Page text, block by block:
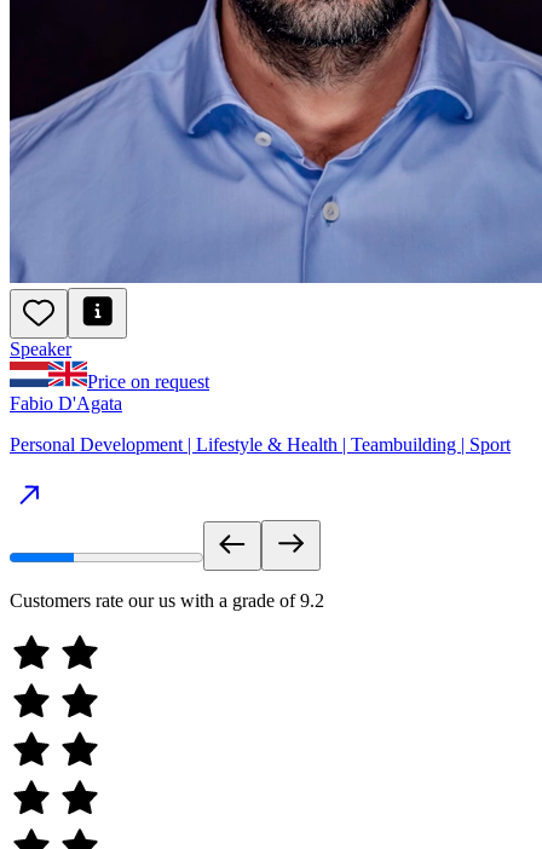
Speaker
Price on request
Fabio D'Agata
Personal Development | Lifestyle & Health | Teambuilding | Sport
Customers rate our us with a grade of9.2